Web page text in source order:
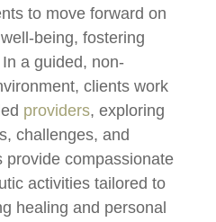
to move forward on
being, fostering
a guided, non-
clients work
providers, exploring
challenges, and
provide compassionate
activities tailored to
healing and personal